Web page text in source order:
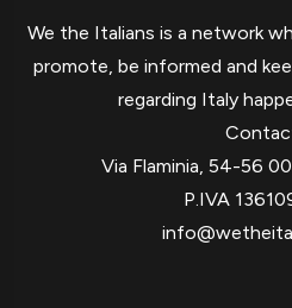
We the Italians is a network
promote, be informed and
regarding Italy
Via Flaminia, 54-56
P.IVA